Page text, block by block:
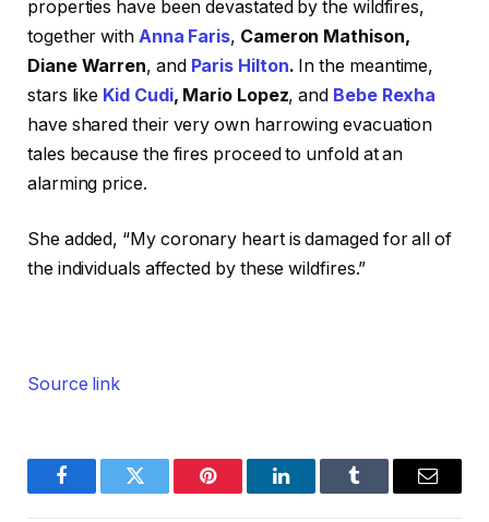
properties have been devastated by the wildfires,
together with Anna Faris, Cameron Mathison,
Diane Warren, and Paris Hilton. In the meantime,
stars like Kid Cudi, Mario Lopez, and Bebe Rexha
have shared their very own harrowing evacuation
tales because the fires proceed to unfold at an
alarming price.
She added, “My coronary heart is damaged for all of
the individuals affected by these wildfires.”
Source link
FacebookTwitter Pinterest LinkedInTumblr Email